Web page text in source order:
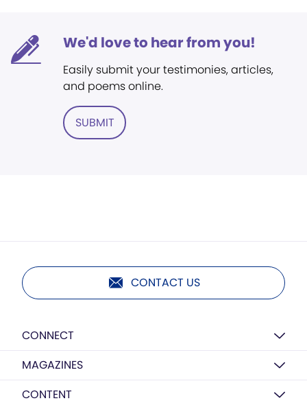
We'd love to hear from you!
Easily submit your testimonies, articles,
and poems online.
SUBMIT
CONTACT US
CONNECT
MAGAZINES
CONTENT